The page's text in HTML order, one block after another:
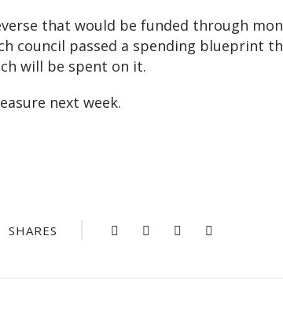
that would be funded through
council passed a spending blueprint
will be spent on it.
next week.
SHARES